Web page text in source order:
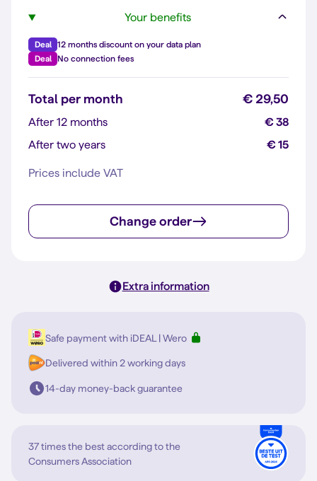
Your benefits
Deal
12 months discount on your data plan
Deal
No connection fees
Total per month € 29,50
After 12 months
€ 38
After two years
€ 15
Prices include VAT
Change order
Extra information
Safe payment with iDEAL | Wero
Delivered within 2 working days
14-day money-back guarantee
37 times the best according to the
Consumers Association